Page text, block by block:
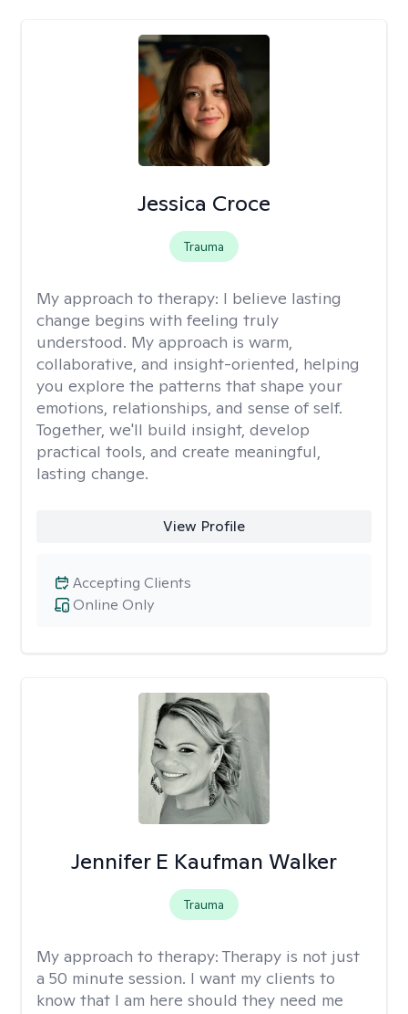
Jessica Croce
Trauma
My approach to therapy: I believe lasting
change begins with feeling truly
understood. My approach is warm,
collaborative, and insight-oriented, helping
you explore the patterns that shape your
emotions, relationships, and sense of self.
Together, we'll build insight, develop
practical tools, and create meaningful,
lasting change.
View Profile
Online Only
Accepting Clients
Jennifer E Kaufman Walker
Trauma
My approach to therapy: Therapy is not just
a 50 minute session. I want my clients to
know that I am here should they need me